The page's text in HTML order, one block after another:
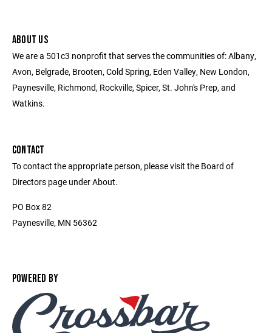
ABOUT US
We are a 501c3 nonprofit that serves the communities of: Albany,
Avon, Belgrade, Brooten, Cold Spring, Eden Valley, New London,
Paynesville, Richmond, Rockville, Spicer, St. John's Prep, and
Watkins.
CONTACT
To contact the appropriate person, please visit the Board of
Directors page under About.
PO Box 82
Paynesville, MN 56362
POWERED BY